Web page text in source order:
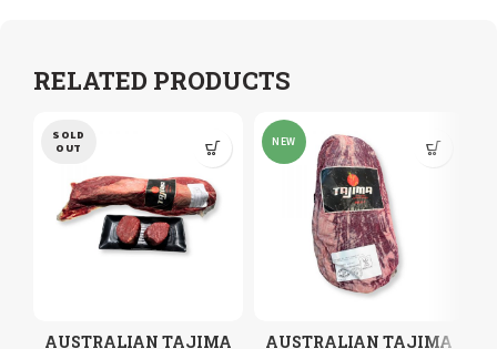
RELATED PRODUCTS
SOLD
OUT
AUSTRALIAN TAJIMA
NEW
AUSTRALIAN TAJIMA